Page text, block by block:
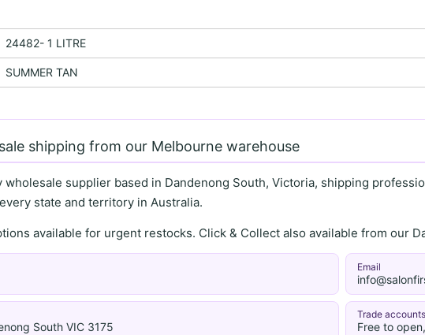
24482- 1 LITRE
SUMMER TAN
shipping from our Melbourne warehouse
supplier based in Dandenong South, Victoria, shipping
state and territory in Australia.
available for urgent restocks. Click & Collect also available from our
Email
South VIC 3175
Trade accounts
Free to